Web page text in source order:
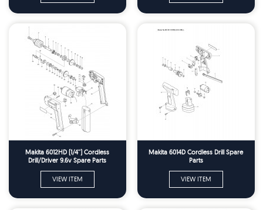
Makita 6012HD (1/4'') Cordless
Drill/Driver 9.6v Spare Parts
VIEW ITEM
Makita 6014D Cordless Drill Spare
Parts
VIEW ITEM